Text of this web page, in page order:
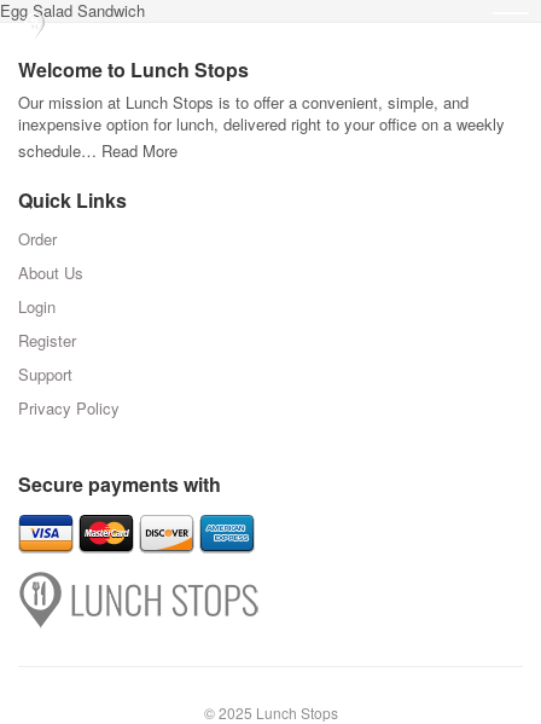
Egg Salad Sandwich
Welcome to Lunch Stops
Our mission at Lunch Stops is to offer a convenient, simple, and
inexpensive option for lunch, delivered right to your office on a weekly
schedule… Read More
Quick Links
Order
About Us
Login
Register
Support
Privacy Policy
Secure payments with
© 2025 Lunch Stops